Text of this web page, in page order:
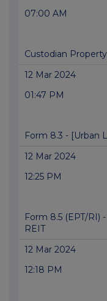
07:00 AM
Custodian
12 Mar 2024
01:47 PM
Form 8.3 - [Urban
12 Mar 2024
12:25 PM
Form 8.5 (EPT/RI)
REIT
12 Mar 2024
12:18 PM